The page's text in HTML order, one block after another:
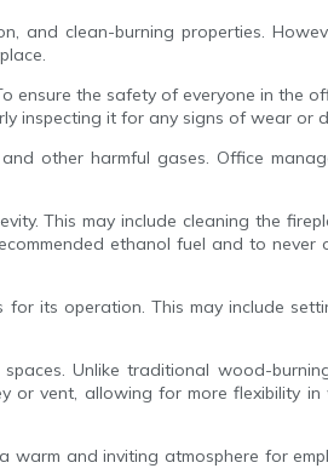
and clean-burning properties.
ensure the safety of everyone in the
inspecting it for any signs of wear or
other harmful gases. Office
This may include cleaning the
ethanol fuel and to never
its operation. This may include
Unlike traditional wood-
or vent, allowing for more flexibility
and inviting atmosphere for